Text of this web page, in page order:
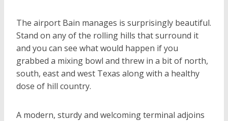
The airport Bain manages is surprisingly beautiful.
Stand on any of the rolling hills that surround it
and you can see what would happen if you
grabbed a mixing bowl and threw in a bit of north,
south, east and west Texas along with a healthy
dose of hill country.
A modern, sturdy and welcoming terminal adjoins